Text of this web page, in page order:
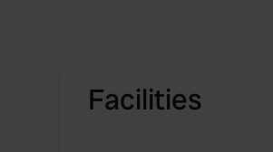
Facilities